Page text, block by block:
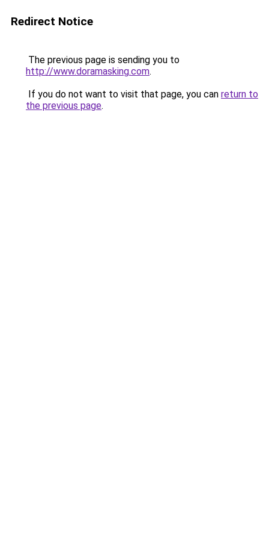
Redirect Notice
The previous page is sending you to
http://www.doramasking.com.
If you do not want to visit that page, you can return to
the previous page.